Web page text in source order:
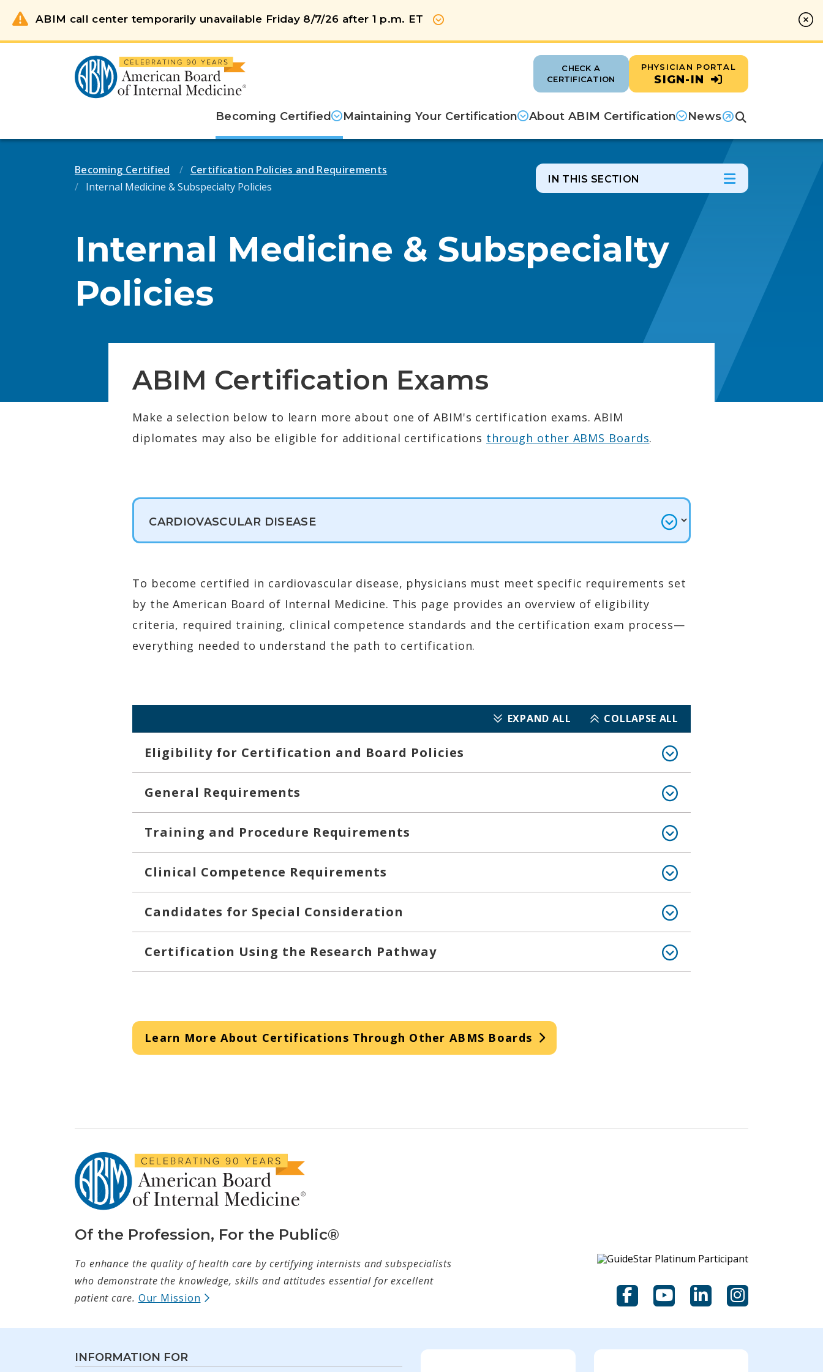
ABIM call center temporarily unavailable Friday 8/7/26 after 1 p.m. ET Show more
CHECK A
CERTIFICATION
PHYSICIAN PORTAL
SIGN-IN
Becoming Certified Maintaining Your Certification About ABIM Certification News
(opens in a new tab)
Search
Becoming Certified
Certification Policies and Requirements
Internal Medicine & Subspecialty Policies
Internal Medicine & Subspecialty
Policies
IN THIS SECTION
Open Menu
In this Section
ABIM Certification Exams
Make a selection below to learn more about one of ABIM's certification exams. ABIM
diplomates may also be eligible for additional certifications through other ABMS Boards.
To become certified in cardiovascular disease, physicians must meet specific requirements set
by the American Board of Internal Medicine. This page provides an overview of eligibility
criteria, required training, clinical competence standards and the certification exam process—
everything needed to understand the path to certification.
EXPAND ALL COLLAPSE ALL
Eligibility for Certification and Board Policies
General Requirements
Training and Procedure Requirements
Clinical Competence Requirements
Candidates for Special Consideration
Certification Using the Research Pathway
Learn More About Certifications Through Other ABMS Boards
Of the Profession, For the Public®
To enhance the quality of health care by certifying internists and subspecialists
who demonstrate the knowledge, skills and attitudes essential for excellent
patient care. Our Mission (opens in new tab) FacebookYouTube
LinkedInInstagram
INFORMATION FOR